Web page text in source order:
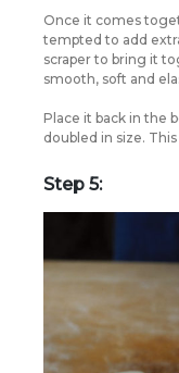
Once it comes
tempted to add
scraper to bring it
smooth, soft and
Place it back in the
doubled in size.
Step 5: